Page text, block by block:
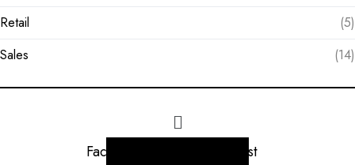
Retail
(5)
Sales
(14)
Facebook Pinterest